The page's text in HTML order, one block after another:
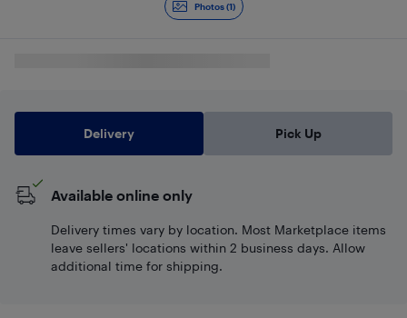
Photos (1)
Delivery Pick Up
Available online only
Delivery times vary by location. Most Marketplace items
leave sellers' locations within 2 business days. Allow
additional time for shipping.